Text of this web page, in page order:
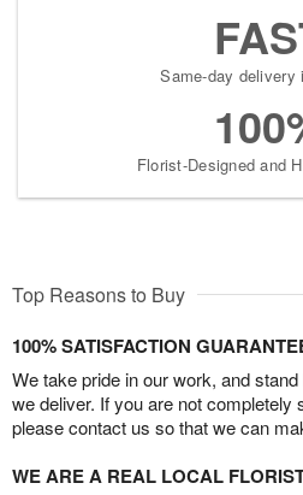
Same-day delivery
Florist-Designed and
Top Reasons to Buy
100% SATISFACTION
We take pride in our work, and
we deliver. If you are not completely
please contact us so that we can
WE ARE A REAL LOCAL